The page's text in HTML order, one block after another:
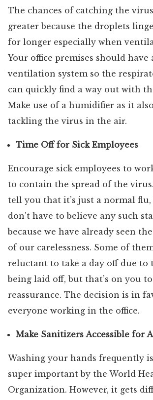
The chances of catching the
greater because the droplets
for longer especially when
Your office premises should have
ventilation system so the
can quickly find a way out with
Make use of a humidifier as it
tackling the virus in the air.
Time Off for Sick Employees
Encourage sick employees to
to contain the spread of the
tell you that it’s just a normal
don’t have to believe any such
because we have already seen
of our carelessness. Some of
reluctant to take a day off due to
being laid off, but that’s on you
reassurance. The decision is in
everyone working in the office.
Make Sanitizers Accessible for
Washing your hands frequently
super important by the World
Organization. However, it gets